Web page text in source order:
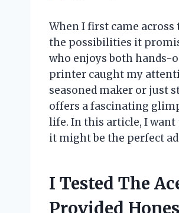
When I first came
the possibilities it
who enjoys both hands-
printer caught my
seasoned maker or just
offers a fascinating
life. In this article, I want
it might be the perfect
I Tested The
Provided